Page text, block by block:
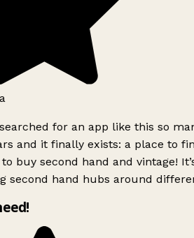
for an app like this so
and it finally exists: a place to
buy second hand and vintage!
second hand hubs around